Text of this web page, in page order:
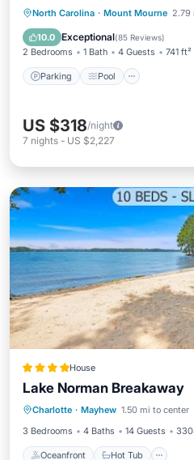
North Carolina · Mount Mourne 2.79
10.0 Exceptional(85 Reviews)
2 Bedrooms 1 Bath 4 Guests 741 ft²
Parking Pool
Parking Pool
Balcony/Terrace
US $318/night
7 nights - US $2,227
House
Lake Norman Breakaway
Charlotte · Mayhew 1.50 mi to center
3 Bedrooms
4 Baths 14 Guests
Oceanfront Hot Tub
Oceanfront Hot Tub
Ocean View